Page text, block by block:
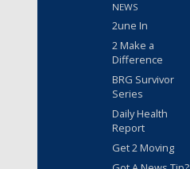
NEWS
2une In
2 Make a
Difference
BRG Survivor
Series
Daily Health
Report
Get 2 Moving